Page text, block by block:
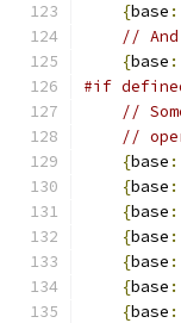
{base
//
{base
#if
//
//
{base
{base
{base
{base
{base
{base
{base